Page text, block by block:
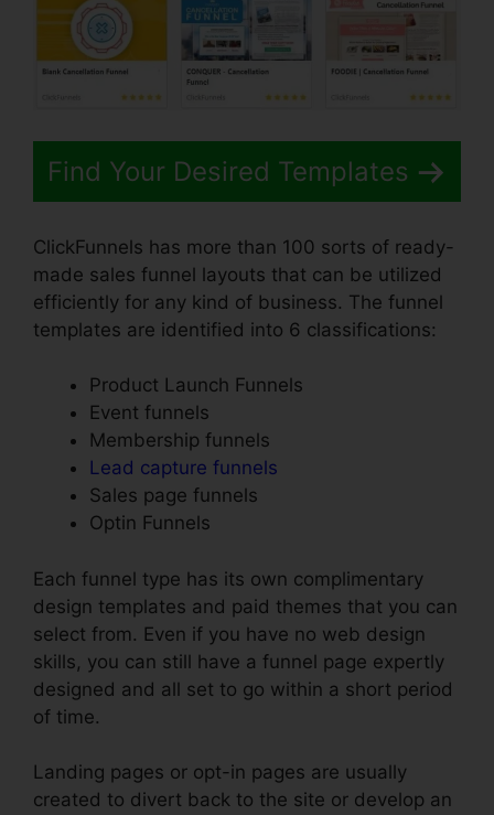
Find Your Desired Templates
ClickFunnels has more than 100 sorts of ready-
made sales funnel layouts that can be utilized
efficiently for any kind of business. The funnel
templates are identified into 6 classifications:
Product Launch Funnels
Event funnels
Membership funnels
Lead capture funnels
Sales page funnels
Optin Funnels
Each funnel type has its own complimentary
design templates and paid themes that you can
select from. Even if you have no web design
skills, you can still have a funnel page expertly
designed and all set to go within a short period
of time.
Landing pages or opt-in pages are usually
created to divert back to the site or develop an